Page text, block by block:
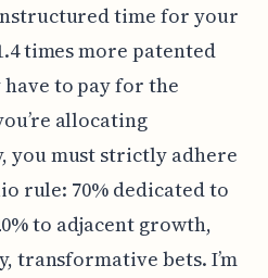
time for your
times more patented
to pay for the
allocating
you must strictly adhere
rule: 70% dedicated to
to adjacent growth,
transformative bets. I’m